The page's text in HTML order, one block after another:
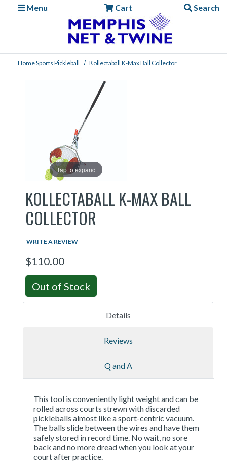
Menu
Cart Search
HomeSports Pickleball Kollectaball K-Max Ball Collector
Tap to expand
KOLLECTABALL K-MAX BALL
COLLECTOR
WRITE A REVIEW
$110.00
Out of Stock
Details
Reviews
Q and A
This tool is conveniently light weight and can be
rolled across courts strewn with discarded
pickleballs almost like a sport-centric vacuum.
The balls slide between the wires and have them
safely stored in record time. No wait, no sore
back and no more dread when you look at your
court after practice.